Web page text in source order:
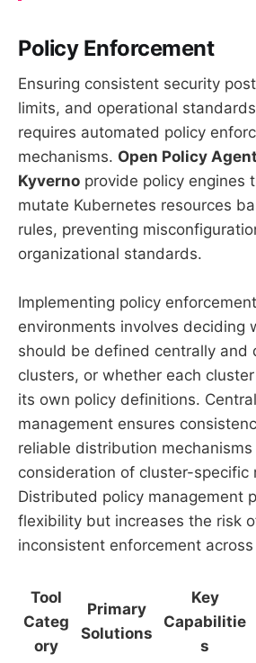
Policy Enforcement
Ensuring consistent security
limits, and operational
requires automated policy
mechanisms. Open Policy
Kyverno provide policy engines
mutate Kubernetes resources
rules, preventing
organizational standards.
Implementing policy
environments involves deciding
should be defined centrally and
clusters, or whether each
its own policy definitions.
management ensures
reliable distribution
consideration of cluster-specific
Distributed policy management
flexibility but increases the risk
inconsistent enforcement
Tool
Categ
ory
Primary
Solutions
Key
Capabilitie
s